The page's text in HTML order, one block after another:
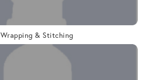
Wrapping & Stitching